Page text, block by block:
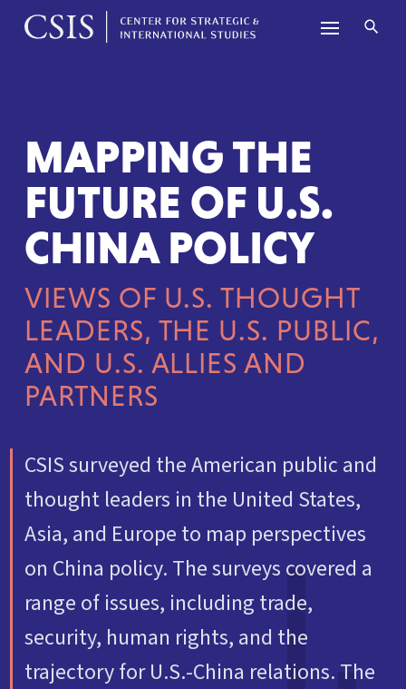
Skip to content
MAPPING THE
FUTURE OF U.S.
CHINA POLICY
VIEWS OF U.S. THOUGHT
LEADERS, THE U.S. PUBLIC,
AND U.S. ALLIES AND
PARTNERS
CSIS surveyed the American public and
thought leaders in the United States,
Asia, and Europe to map perspectives
on China policy. The surveys covered a
range of issues, including trade,
security, human rights, and the
trajectory for U.S.-China relations. The